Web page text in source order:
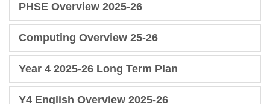
PHSE Overview 2025-26
Computing Overview 25-26
Year 4 2025-26 Long Term Plan
Y4 English Overview 2025-26